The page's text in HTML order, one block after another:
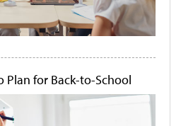
Plan for Back-to-School